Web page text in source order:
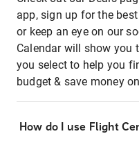
app, sign up for the
or keep an eye on our
Calendar will show you
you select to help you
budget & save money
How do I use Flight